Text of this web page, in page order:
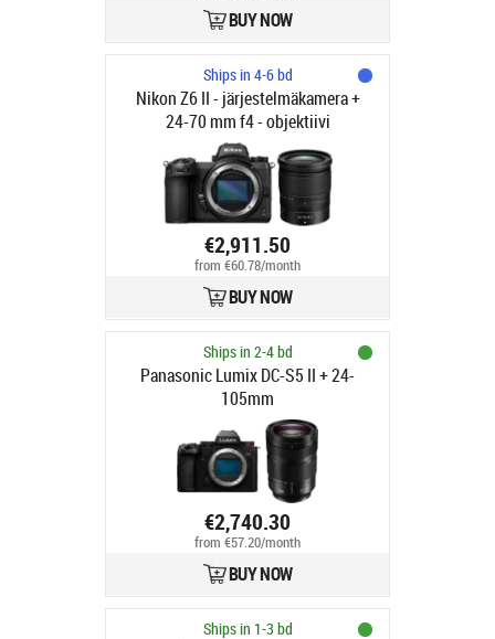
BUY NOW
Ships in 4-6 bd
Nikon Z6 II - järjestelmäkamera +
24-70 mm f4 - objektiivi
€2,911.50
from €60.78/month
BUY NOW
Ships in 2-4 bd
Panasonic Lumix DC-S5 II + 24-
105mm
€2,740.30
from €57.20/month
BUY NOW
Ships in 1-3 bd